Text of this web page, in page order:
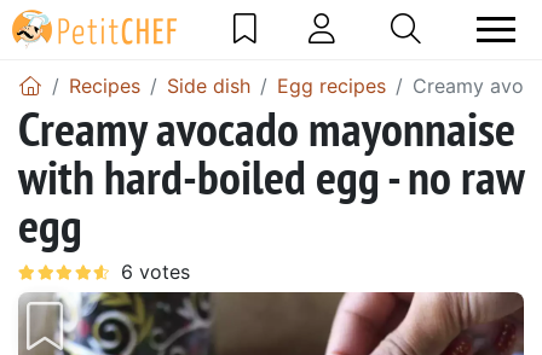
Recipes Side dish Egg recipes Creamy
Creamy avocado mayonnaise
with hard-boiled egg - no raw
egg